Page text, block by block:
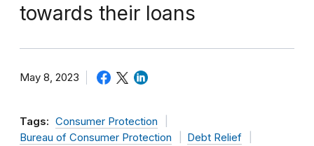
towards their loans
May 8, 2023
Tags: Consumer Protection
Bureau of Consumer Protection
Debt Relief